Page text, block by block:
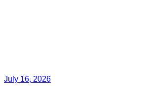
July 16, 2026